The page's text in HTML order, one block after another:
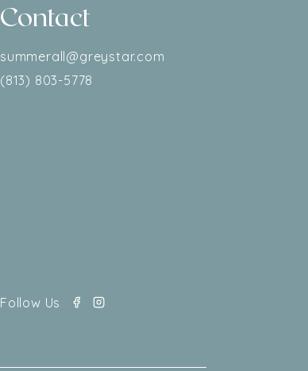
Contact
summerall@greystar.com
(813) 803-5778